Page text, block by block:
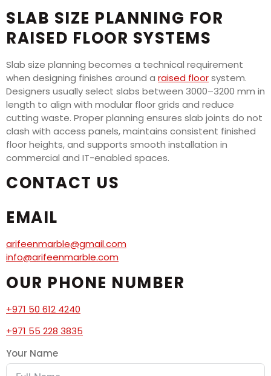
SLAB SIZE PLANNING FOR
RAISED FLOOR SYSTEMS
Slab size planning becomes a technical requirement
when designing finishes around a raised floorsystem.
Designers usually select slabs between 3000–3200 mm in
length to align with modular floor grids and reduce
cutting waste. Proper planning ensures slab joints do not
clash with access panels, maintains consistent finished
floor heights, and supports smooth installation in
commercial and IT-enabled spaces.
CONTACT US
EMAIL
arifeenmarble@gmail.com
info@arifeenmarble.com
OUR PHONE NUMBER
+971 50 612 4240
+971 55 228 3835
Your Name